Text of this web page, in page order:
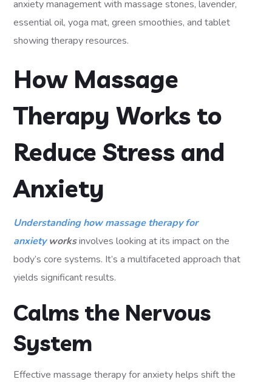
How Massage
Therapy Works to
Reduce Stress and
Anxiety
Understanding how massage therapy for
anxietyworksinvolves looking at its impact on the
body’s core systems. It’s a multifaceted approach that
yields significant results.
Calms the Nervous
System
Effective massage therapy for anxiety helps shift the